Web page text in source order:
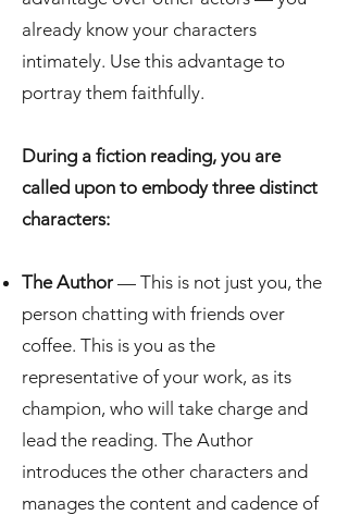
already know your characters
intimately. Use this advantage to
portray them faithfully.
During a fiction reading, you are
called upon to embody three distinct
characters:
The Author — This is not just you, the
person chatting with friends over
coffee. This is you as the
representative of your work, as its
champion, who will take charge and
lead the reading. The Author
introduces the other characters and
manages the content and cadence of